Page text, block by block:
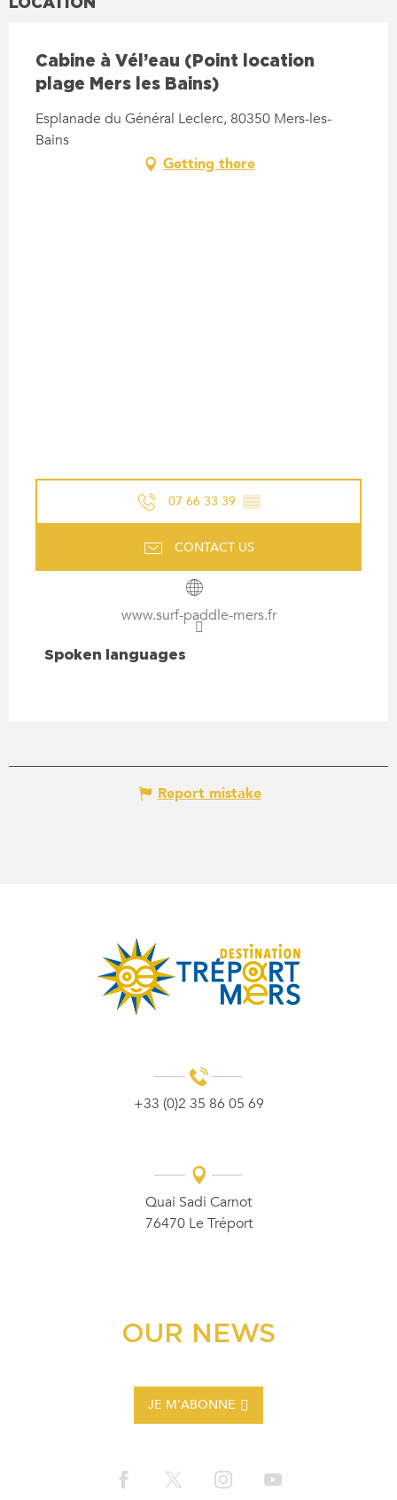
Cabine à Vél’eau (Point location
plage Mers les Bains)
Esplanade du Général Leclerc, 80350 Mers-les-
Bains
Getting there
07 66 33 39 ▒▒
CONTACT US
www.surf-paddle-mers.fr
SPOKEN LANGUAGES
Spoken languages
Report mistake
+33 (0)2 35 86 05 69
Quai Sadi Carnot
76470 Le Tréport
OUR NEWS
JE M'ABONNE